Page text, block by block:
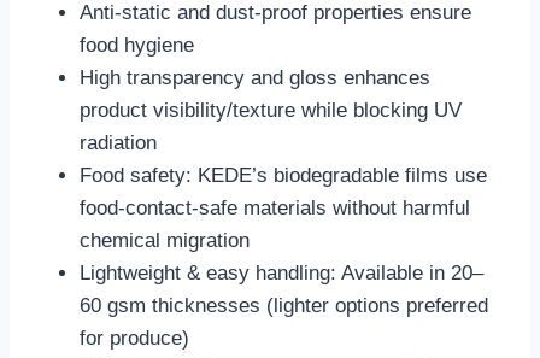
‌Anti-static and dust-proof‌ properties ensure
food hygiene
‌High transparency and gloss‌ enhances
product visibility/texture while blocking UV
radiation
‌Food safety‌: KEDE’s biodegradable films use
food-contact-safe materials without harmful
chemical migration
‌Lightweight & easy handling‌: Available in 20–
60 gsm thicknesses (lighter options preferred
for produce)